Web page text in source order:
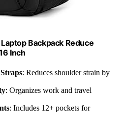
Backpack Reduce
Inch
: Reduces shoulder strain by
: Organizes work and travel
: Includes 12+ pockets for